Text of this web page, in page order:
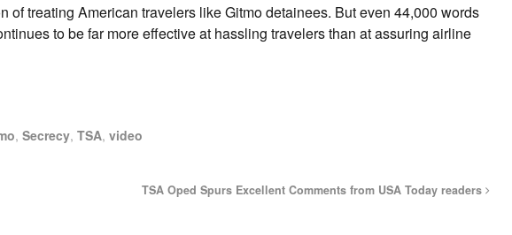
of treating American travelers like Gitmo detainees. But even 44,000 words
to be far more effective at hassling travelers than at assuring airline
, Secrecy, TSA, video
TSA Oped Spurs Excellent Comments from USA Today readers